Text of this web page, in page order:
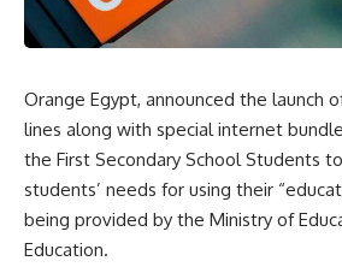
Orange Egypt, announced the launch
lines along with special internet
the First Secondary School Students
students’ needs for using their
being provided by the Ministry of
Education.